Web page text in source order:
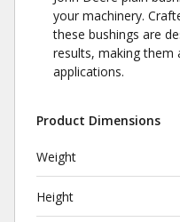
your machinery.
these bushings are
results, making them
applications.
Product Dimensions
Weight
Height